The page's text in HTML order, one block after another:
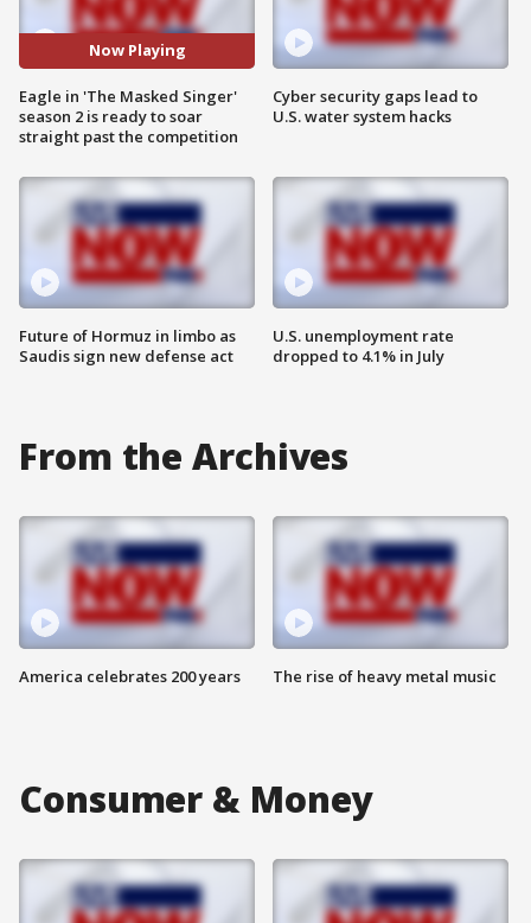
Now Playing
Eagle in 'The Masked Singer'
season 2 is ready to soar
straight past the competition
Future of Hormuz in limbo as
Saudis sign new defense act
Cyber security gaps lead to
U.S. water system hacks
U.S. unemployment rate
dropped to 4.1% in July
From the Archives
America celebrates 200 years The rise of heavy metal music
Consumer & Money